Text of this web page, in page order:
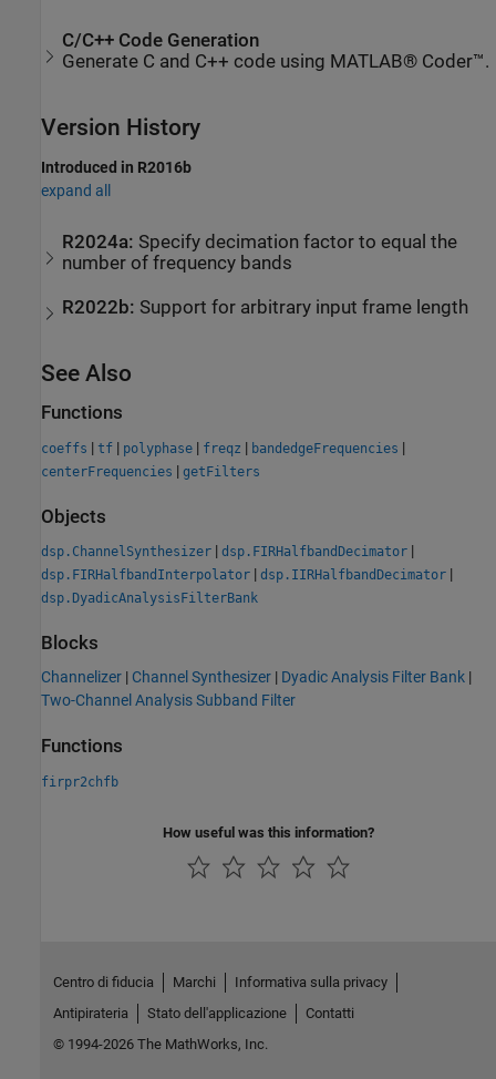
C/C++ Code Generation
Generate C and C++ code using MATLAB® Coder™.
Version History
Introduced in R2016b
expand all
R2024a: Specify decimation factor to equal the
number of frequency bands
R2022b: Support for arbitrary input frame length
See Also
Functions
coeffs | tf | polyphase | freqz | bandedgeFrequencies |
centerFrequencies | getFilters
Objects
dsp.ChannelSynthesizer | dsp.FIRHalfbandDecimator |
dsp.FIRHalfbandInterpolator | dsp.IIRHalfbandDecimator |
dsp.DyadicAnalysisFilterBank
Blocks
Channelizer | Channel Synthesizer | Dyadic Analysis Filter Bank |
Two-Channel Analysis Subband Filter
Functions
firpr2chfb
How useful was this information?
Centro di fiducia Marchi
Informativa sulla privacy
Antipirateria
Stato dell'applicazione
Contatti
© 1994-2026 The MathWorks, Inc.